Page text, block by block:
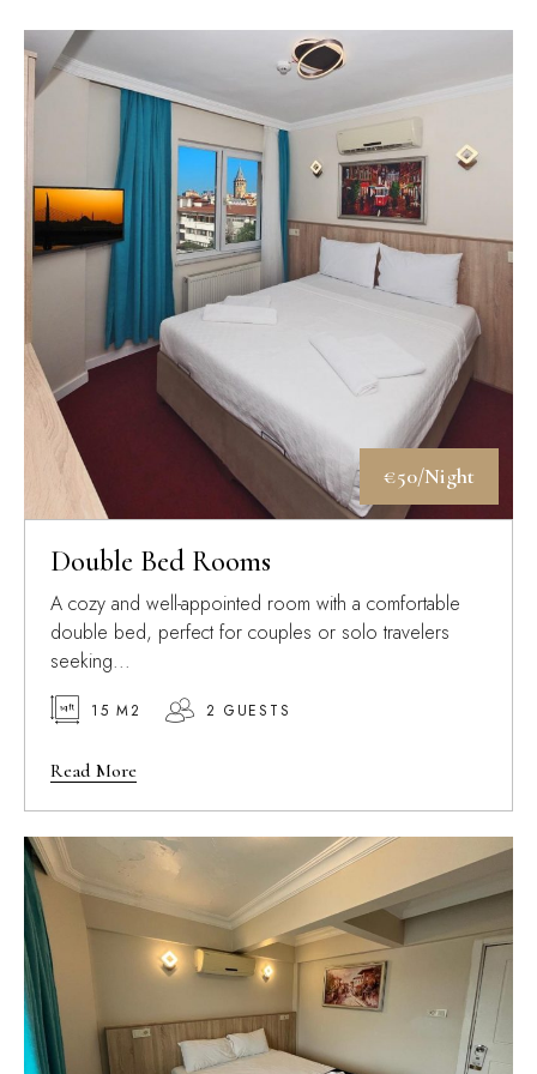
€50/Night
Double Bed Rooms
A cozy and well-appointed room with a comfortable
double bed, perfect for couples or solo travelers
seeking...
15 M2 2 GUESTS
Read More